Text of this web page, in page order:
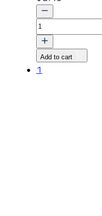
Cap
Obs
(E5205-
15551)
Add to cart
1